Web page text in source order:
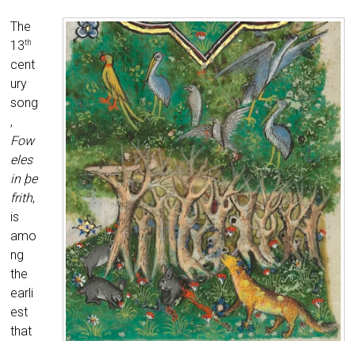
The
13th
cent
ury
song
,
Fow
eles
in þe
frith,
is
amo
ng
the
earli
est
that